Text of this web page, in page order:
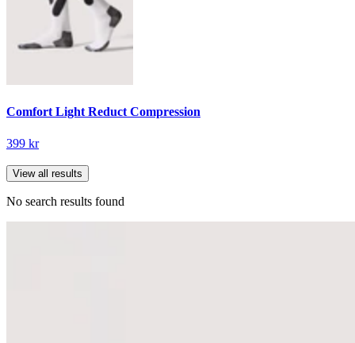
Comfort Light Reduct Compression
399 kr
View all results
No search results found